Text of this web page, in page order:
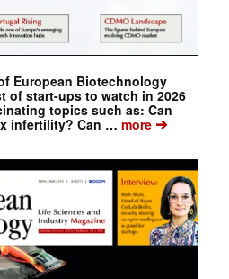
European Biotechnology
of start-ups to watch in 2026
topics such as: Can
infertility? Can … more➔